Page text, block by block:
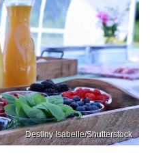
Destiny Isabelle/Shutterstock